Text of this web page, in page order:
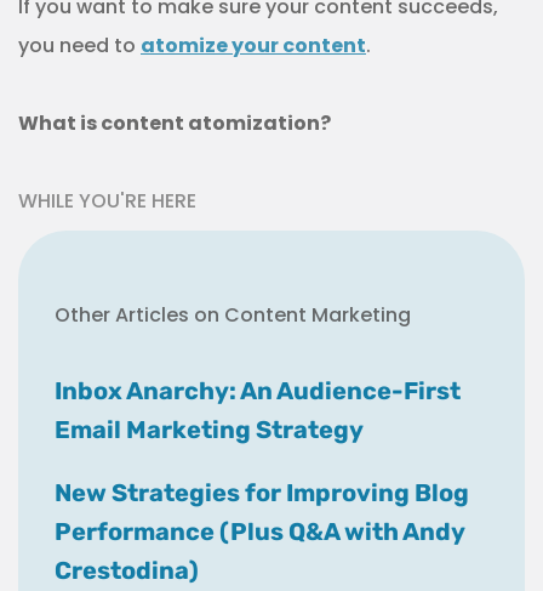
If you want to make sure your content succeeds,
you need to atomize your content.
What is content atomization?
WHILE YOU'RE HERE
Other Articles on Content Marketing
Inbox Anarchy: An Audience-First
Email Marketing Strategy
New Strategies for Improving Blog
Performance (Plus Q&A with Andy
Crestodina)